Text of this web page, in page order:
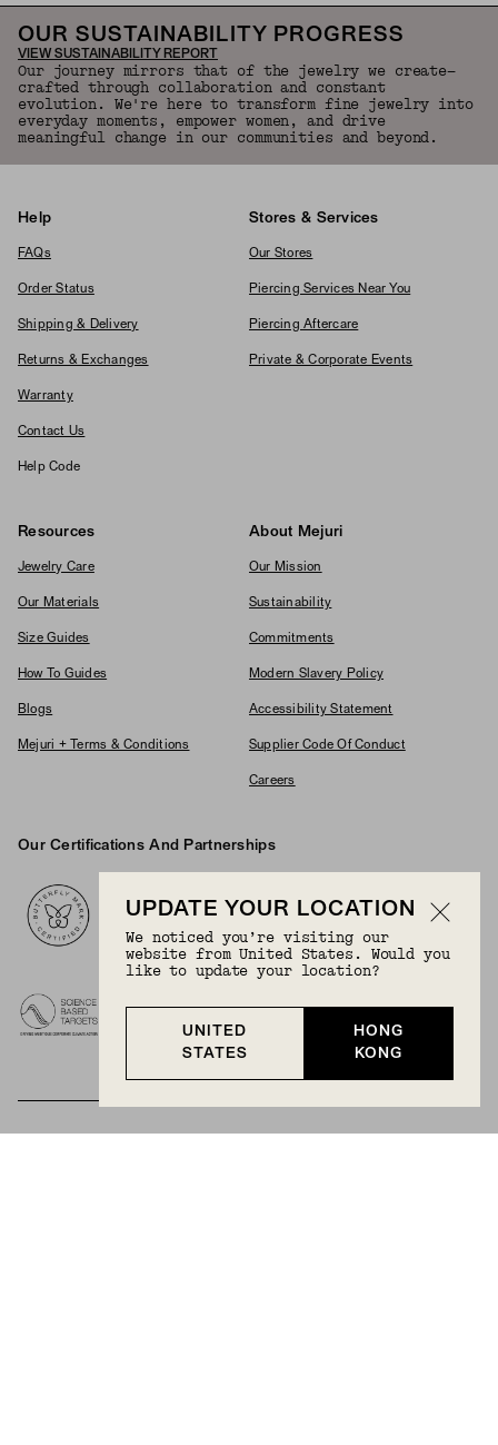
OUR SUSTAINABILITY PROGRESS
VIEW SUSTAINABILITY REPORT
Our journey mirrors that of the jewelry we create—
crafted through collaboration and constant
evolution. We're here to transform fine jewelry into
everyday moments, empower women, and drive
meaningful change in our communities and beyond.
Help
FAQs
Order Status
Shipping & Delivery
Returns & Exchanges
Warranty
Contact Us
Help Code
Stores & Services
Our Stores
Piercing Services Near You
Piercing Aftercare
Private & Corporate Events
Resources
Jewelry Care
Our Materials
Size Guides
How To Guides
Blogs
Mejuri + Terms & Conditions
About Mejuri
Our Mission
Sustainability
Commitments
Modern Slavery Policy
Accessibility Statement
Supplier Code Of Conduct
Careers
Our Certifications And Partnerships
UPDATE YOUR LOCATION
We noticed you’re visiting our
website from United States. Would you
like to update your location?
UNITED
STATES
HONG
KONG